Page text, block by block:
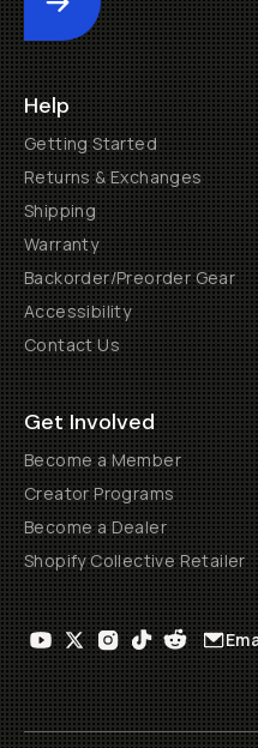
Submit
Help
Getting Started
Returns & Exchanges
Shipping
Warranty
Backorder/Preorder Gear
Accessibility
Contact Us
Get Involved
Become a Member
Creator Programs
Become a Dealer
Shopify Collective Retailer